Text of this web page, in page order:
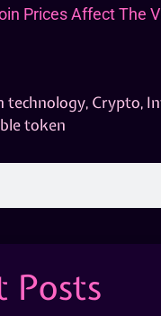
Prices Affect The
technology, Crypto,
token
Posts